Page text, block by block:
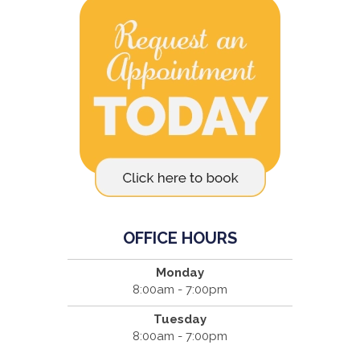
OFFICE HOURS
Monday
8:00am - 7:00pm
Tuesday
8:00am - 7:00pm